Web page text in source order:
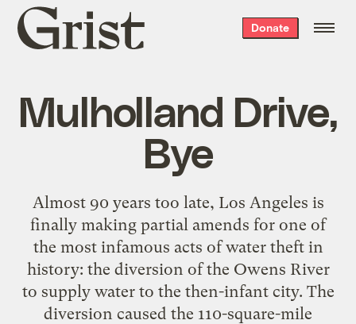
Grist
home
Donate
Mulholland Drive,
Bye
Almost 90 years too late, Los Angeles is
finally making partial amends for one of
the most infamous acts of water theft in
history: the diversion of the Owens River
to supply water to the then-infant city. The
diversion caused the 110-square-mile